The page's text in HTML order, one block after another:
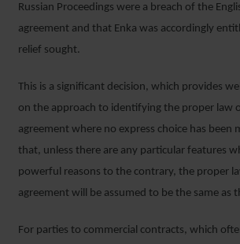
Russian Proceedings were a breach of the
agreement and that Enka was accordingly
relief sought.
This is a significant decision, which provides
on the approach to identifying the proper law
agreement where no express choice has been
that, unless there are any particular features
powerful reasons to the contrary, the proper
agreement will be assumed to be the same as
For parties to commercial contracts, which